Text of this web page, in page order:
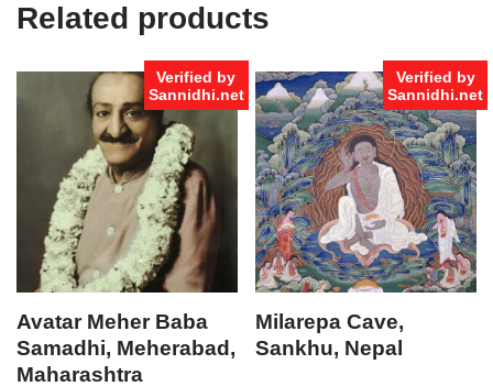
Related products
Verified by
Sannidhi.net
Avatar Meher Baba
Samadhi, Meherabad,
Maharashtra
Verified by
Sannidhi.net
Milarepa Cave,
Sankhu, Nepal